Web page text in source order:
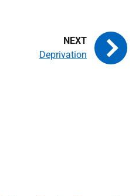
Deprivation